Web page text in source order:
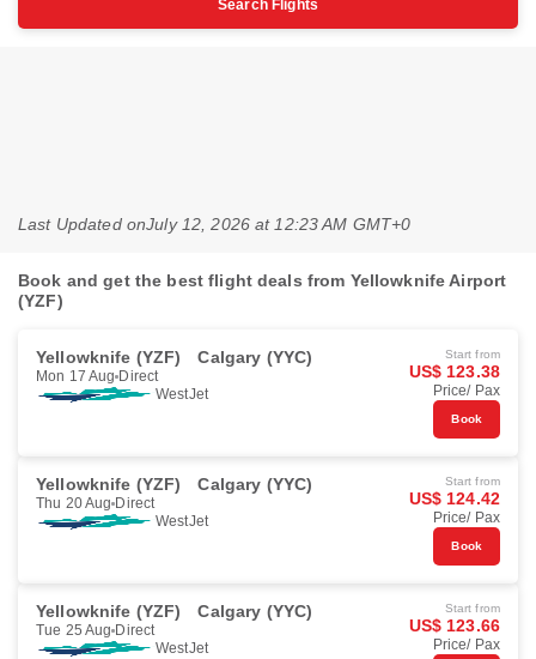
Search Flights
Last Updated onJuly 12, 2026 at 12:23 AM GMT+0
Book and get the best flight deals from Yellowknife Airport
(YZF)
Yellowknife (YZF) Calgary (YYC)
Mon 17 Aug Direct
WestJet
Start from
US$ 123.38
Price/ Pax
Book
Yellowknife (YZF) Calgary (YYC)
Thu 20 Aug Direct
WestJet
Start from
US$ 124.42
Price/ Pax
Book
Yellowknife (YZF) Calgary (YYC)
Tue 25 Aug Direct
WestJet
Start from
US$ 123.66
Price/ Pax